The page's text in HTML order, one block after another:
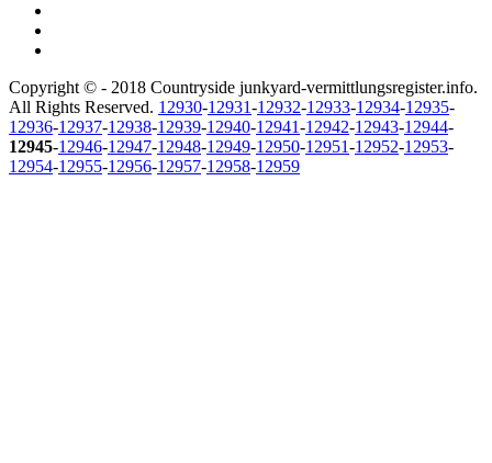
Copyright © - 2018 Countryside junkyard-vermittlungsregister.info.
All Rights Reserved. 12930-12931-12932-12933-12934-12935-
12936-12937-12938-12939-12940-12941-12942-12943-12944-
12945-12946-12947-12948-12949-12950-12951-12952-12953-
12954-12955-12956-12957-12958-12959